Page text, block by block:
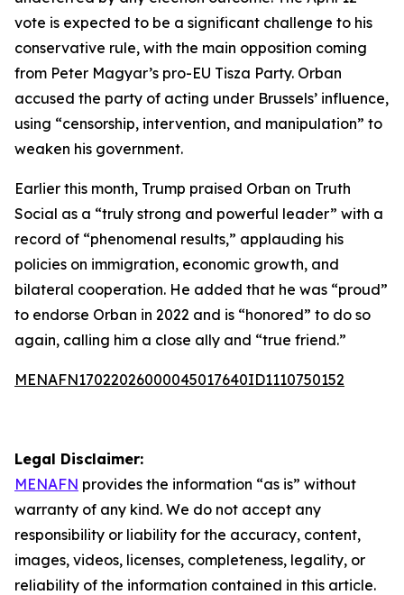
vote is expected to be a significant challenge to his
conservative rule, with the main opposition coming
from Peter Magyar’s pro-EU Tisza Party. Orban
accused the party of acting under Brussels’ influence,
using “censorship, intervention, and manipulation” to
weaken his government.
Earlier this month, Trump praised Orban on Truth
Social as a “truly strong and powerful leader” with a
record of “phenomenal results,” applauding his
policies on immigration, economic growth, and
bilateral cooperation. He added that he was “proud”
to endorse Orban in 2022 and is “honored” to do so
again, calling him a close ally and “true friend.”
MENAFN17022026000045017640ID1110750152
Legal Disclaimer:
MENAFN provides the information “as is” without
warranty of any kind. We do not accept any
responsibility or liability for the accuracy, content,
images, videos, licenses, completeness, legality, or
reliability of the information contained in this article.